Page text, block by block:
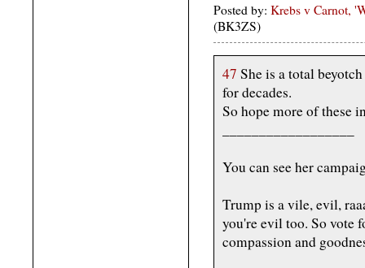
Posted by: Krebs v Carnot,
(BK3ZS)
47 She is a total
for decades.
So hope more of these
You can see her
Trump is a vile, evil,
you're evil too. So vote
compassion and